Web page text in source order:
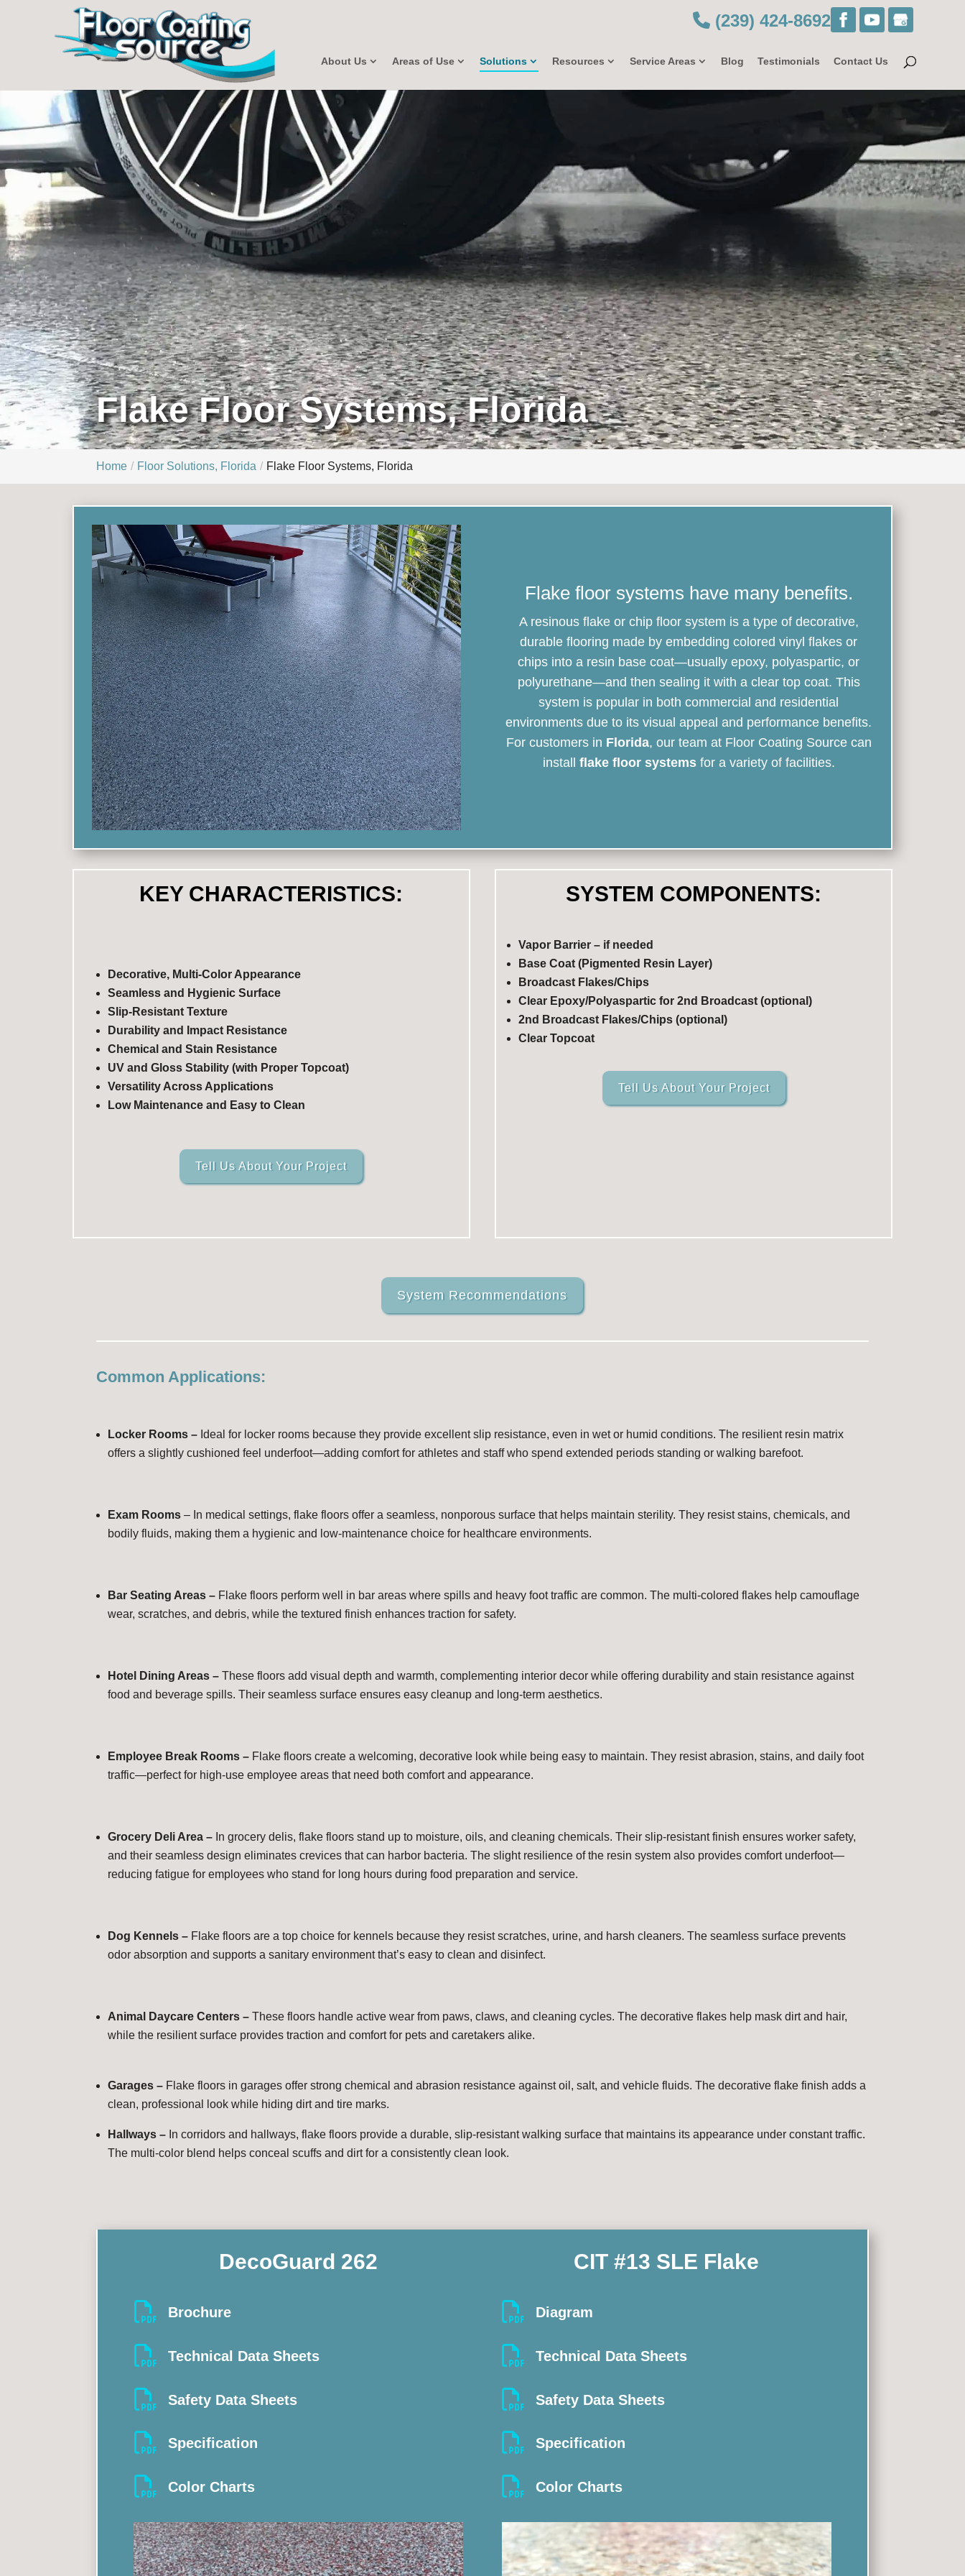
(239) 424-8692
About Us Areas of Use Solutions Resources Service Areas Blog Testimonials Contact Us
Flake Floor Systems, Florida
Home Floor Solutions, Florida Flake Floor Systems, Florida
Flake floor systems have many benefits.
A resinous flake or chip floor system is a type of decorative,
durable flooring made by embedding colored vinyl flakes or
chips into a resin base coat—usually epoxy, polyaspartic, or
polyurethane—and then sealing it with a clear top coat. This
system is popular in both commercial and residential
environments due to its visual appeal and performance benefits.
For customers in Florida, our team at Floor Coating Source can
install flake floor systemsfor a variety of facilities.
KEY CHARACTERISTICS:
Decorative, Multi-Color Appearance
Seamless and Hygienic Surface
Slip-Resistant Texture
Durability and Impact Resistance
Chemical and Stain Resistance
UV and Gloss Stability (with Proper Topcoat)
Versatility Across Applications
Low Maintenance and Easy to Clean
Tell Us About Your Project
SYSTEM COMPONENTS:
Vapor Barrier – if needed
Base Coat (Pigmented Resin Layer)
Broadcast Flakes/Chips
Clear Epoxy/Polyaspartic for 2nd Broadcast (optional)
2nd Broadcast Flakes/Chips (optional)
Clear Topcoat
Tell Us About Your Project
System Recommendations
Common Applications:
Locker Rooms – Ideal for locker rooms because they provide excellent slip resistance, even in wet or humid conditions. The resilient resin matrix
offers a slightly cushioned feel underfoot—adding comfort for athletes and staff who spend extended periods standing or walking barefoot.
Exam Rooms– In medical settings, flake floors offer a seamless, nonporous surface that helps maintain sterility. They resist stains, chemicals, and
bodily fluids, making them a hygienic and low-maintenance choice for healthcare environments.
Bar Seating Areas – Flake floors perform well in bar areas where spills and heavy foot traffic are common. The multi-colored flakes help camouflage
wear, scratches, and debris, while the textured finish enhances traction for safety.
Hotel Dining Areas –These floors add visual depth and warmth, complementing interior decor while offering durability and stain resistance against
food and beverage spills. Their seamless surface ensures easy cleanup and long-term aesthetics.
Employee Break Rooms – Flake floors create a welcoming, decorative look while being easy to maintain. They resist abrasion, stains, and daily foot
traffic—perfect for high-use employee areas that need both comfort and appearance.
Grocery Deli Area – In grocery delis, flake floors stand up to moisture, oils, and cleaning chemicals. Their slip-resistant finish ensures worker safety,
and their seamless design eliminates crevices that can harbor bacteria. The slight resilience of the resin system also provides comfort underfoot—
reducing fatigue for employees who stand for long hours during food preparation and service.
Dog Kennels – Flake floors are a top choice for kennels because they resist scratches, urine, and harsh cleaners. The seamless surface prevents
odor absorption and supports a sanitary environment that’s easy to clean and disinfect.
Animal Daycare Centers –These floors handle active wear from paws, claws, and cleaning cycles. The decorative flakes help mask dirt and hair,
while the resilient surface provides traction and comfort for pets and caretakers alike.
Garages – Flake floors in garages offer strong chemical and abrasion resistance against oil, salt, and vehicle fluids. The decorative flake finish adds a
clean, professional look while hiding dirt and tire marks.
Hallways – In corridors and hallways, flake floors provide a durable, slip-resistant walking surface that maintains its appearance under constant traffic.
The multi-color blend helps conceal scuffs and dirt for a consistently clean look.
DecoGuard 262
 Brochure
 Technical Data Sheets
 Safety Data Sheets
 Specification
 Color Charts
CIT #13 SLE Flake
 Diagram
 Technical Data Sheets
 Safety Data Sheets
 Specification
 Color Charts